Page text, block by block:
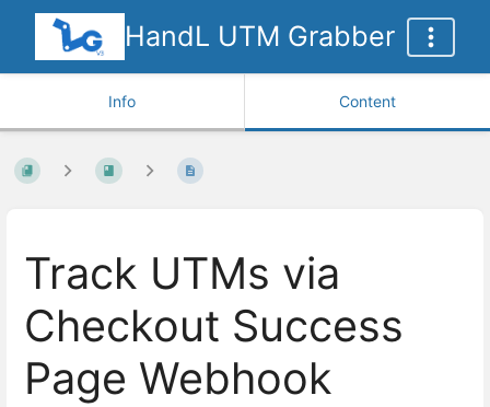
HandL UTM Grabber
Info Content
Track UTMs via
Checkout Success
Page Webhook